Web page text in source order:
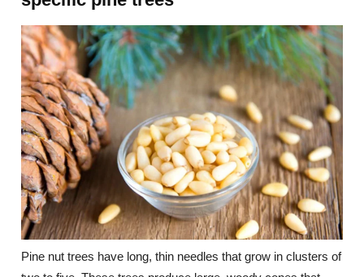
Pine nut trees have long, thin needles that grow in clusters of